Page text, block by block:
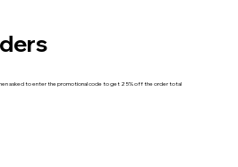
asked to enter the promotional code to get 25% off the order total